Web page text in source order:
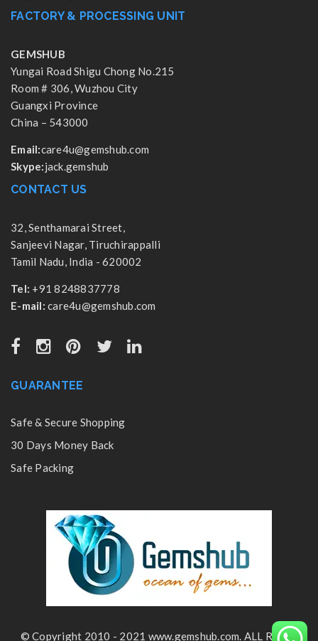
FACTORY & PROCESSING UNIT
GEMSHUB
Yungai Road Shigu Chong No.215
Room # 306, Wuzhou City
Guangxi Province
China – 543000
Email:care4u@gemshub.com
Skype:jack.gemshub
CONTACT US
32, Senthamarai Street,
Sanjeevi Nagar, Tiruchirappalli
Tamil Nadu, India - 620002
Tel: +91 8248837778
E-mail: care4u@gemshub.com
GUARANTEE
Safe & Secure Shopping
30 Days Money Back
Safe Packing
© Copyright 2010 - 2021 www.gemshub.com. ALL Rights